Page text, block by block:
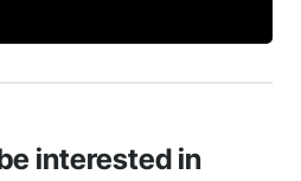
interested in